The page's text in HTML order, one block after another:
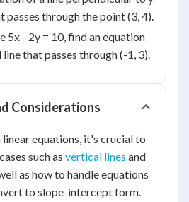
passes through the point (3, 4).
5x - 2y = 10, find an equation
that passes through (-1, 3).
Considerations
equations, it's crucial to
such as vertical lines and
as how to handle equations
to slope-intercept form.